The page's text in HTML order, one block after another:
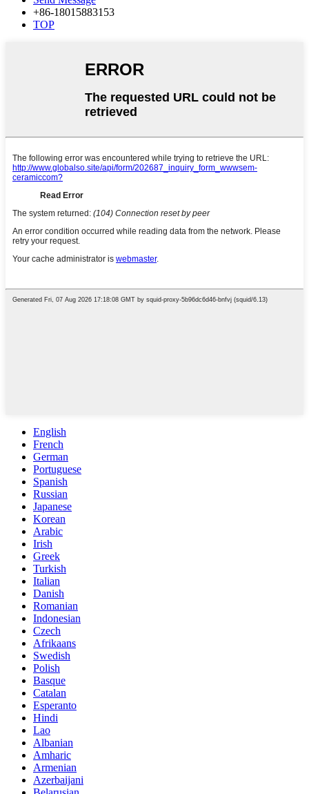
+86-18015883153
TOP
English
French
German
Portuguese
Spanish
Russian
Japanese
Korean
Arabic
Irish
Greek
Turkish
Italian
Danish
Romanian
Indonesian
Czech
Afrikaans
Swedish
Polish
Basque
Catalan
Esperanto
Hindi
Lao
Albanian
Amharic
Armenian
Azerbaijani